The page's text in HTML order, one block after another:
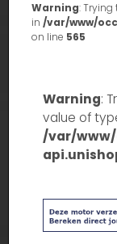
Warning:
in /var/www/
on line 565
Warning:
value of
/var/